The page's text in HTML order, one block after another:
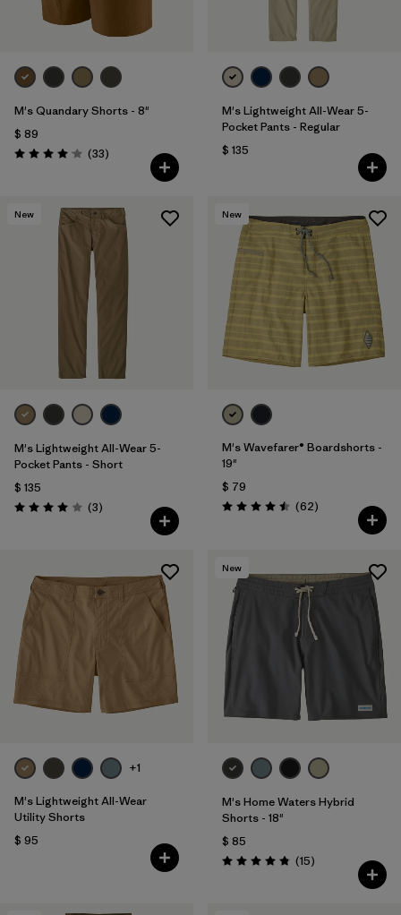
M's Quandary Shorts - 8"
$ 89
Valoración: 4.0 / 5
(33Comentarios
)
M's Lightweight All-Wear 5-
Pocket Pants - Regular
$ 135
New
M's Lightweight All-Wear 5-
Pocket Pants - Short
$ 135
Valoración: 4.0 / 5
(3Comentarios
)
New
M's Wavefarer® Boardshorts -
19"
$ 79
Valoración: 4.5 / 5
(62Comentarios
)
+1
M's Lightweight All-Wear
Utility Shorts
$ 95
New
M's Home Waters Hybrid
Shorts - 18"
$ 85
Valoración: 4.8 / 5
(15Comentarios
)